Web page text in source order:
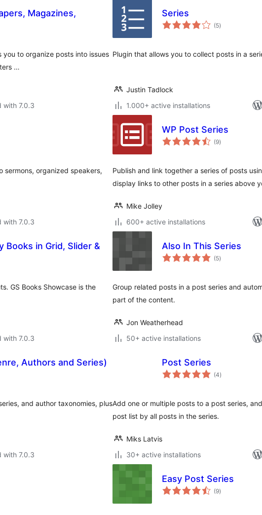
Magazines,
you to organize posts into issues
…
with 7.0.3
Series
(5total
ratings
)
Plugin that allows you to collect posts in a
Justin Tadlock
1.000+ active installations
sermons, organized speakers,
with 7.0.3
WP Post Series
(9total
ratings
)
Publish and link together a series of posts
display links to other posts in a series above
Mike Jolley
600+ active installations
Books in Grid, Slider &
GS Books Showcase is the
with 7.0.3
Also In This Series
(5total
ratings
)
Group related posts in a post series and
part of the content.
Jon Weatherhead
50+ active installations
Authors and Series)
and author taxonomies, plus
with 7.0.3
Post Series
(4total
ratings
)
Add one or multiple posts to a post series,
post list by all posts in the series.
Miks Latvis
30+ active installations
Easy Post Series
(9total
ratings
)